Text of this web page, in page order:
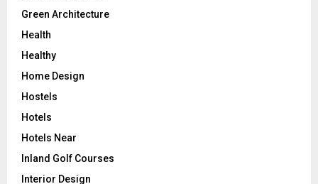
Green Architecture
Health
Healthy
Home Design
Hostels
Hotels
Hotels Near
Inland Golf Courses
Interior Design